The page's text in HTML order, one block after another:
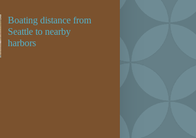
Boating distance from
Seattle to nearby
harbors